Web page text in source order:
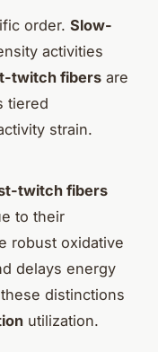
order. Slow-
activities
twitch fibers are
tiered
strain.
twitch fibers
to their
robust oxidative
delays energy
distinctions
utilization.